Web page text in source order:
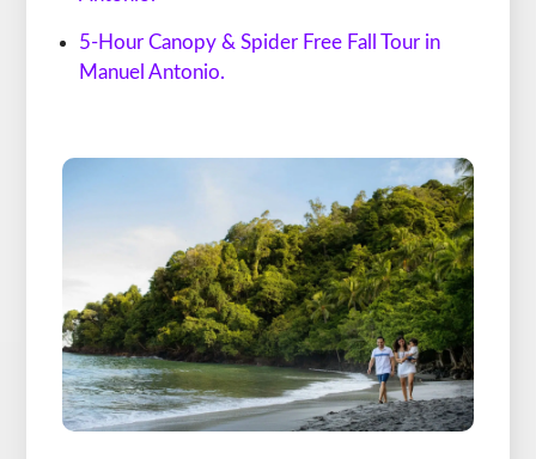
5-Hour Canopy & Spider Free Fall Tour in
Manuel Antonio.